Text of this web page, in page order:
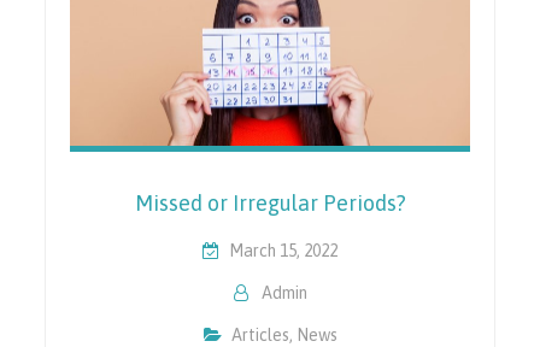
Missed or Irregular Periods?
March 15, 2022
Admin
Articles, News